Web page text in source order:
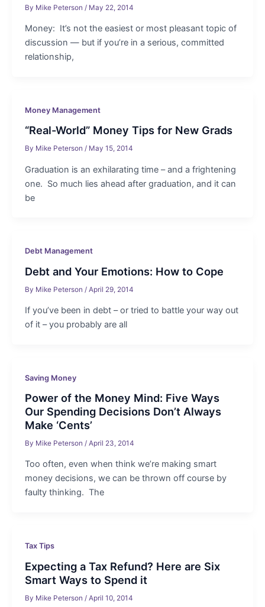
By Mike Peterson / May 22, 2014
Money: It’s not the easiest or most pleasant topic of
discussion — but if you’re in a serious, committed
relationship,
Money Management
“Real-World” Money Tips for New Grads
By Mike Peterson / May 15, 2014
Graduation is an exhilarating time – and a frightening
one. So much lies ahead after graduation, and it can
be
Debt Management
Debt and Your Emotions: How to Cope
By Mike Peterson / April 29, 2014
If you’ve been in debt – or tried to battle your way out
of it – you probably are all
Saving Money
Power of the Money Mind: Five Ways
Our Spending Decisions Don’t Always
Make ‘Cents’
By Mike Peterson / April 23, 2014
Too often, even when think we’re making smart
money decisions, we can be thrown off course by
faulty thinking. The
Tax Tips
Expecting a Tax Refund? Here are Six
Smart Ways to Spend it
By Mike Peterson / April 10, 2014